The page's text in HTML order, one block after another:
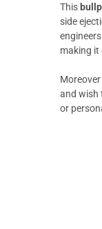
This
side
making it
and wish
or